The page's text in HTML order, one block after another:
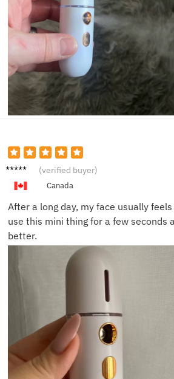
Chris B. (verified buyer)
Canada
After a long day, my face usually
use this mini thing for a few seconds
better.